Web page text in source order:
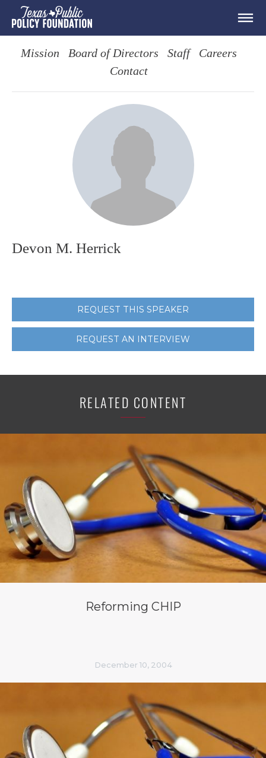
Mission Board of Directors Staff
Careers
Contact
Devon M. Herrick
REQUEST THIS SPEAKER
REQUEST AN INTERVIEW
RELATED CONTENT
Reforming CHIP
December 10, 2004